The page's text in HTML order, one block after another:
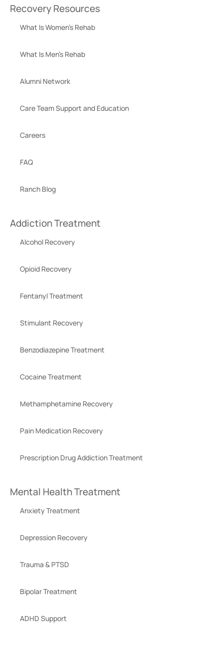
Recovery Resources
What Is Women’s Rehab
What Is Men’s Rehab
Alumni Network
Care Team Support and Education
Careers
FAQ
Ranch Blog
Addiction Treatment
Alcohol Recovery
Opioid Recovery
Fentanyl Treatment
Stimulant Recovery
Benzodiazepine Treatment
Cocaine Treatment
Methamphetamine Recovery
Pain Medication Recovery
Prescription Drug Addiction Treatment
Mental Health Treatment
Anxiety Treatment
Depression Recovery
Trauma & PTSD
Bipolar Treatment
ADHD Support